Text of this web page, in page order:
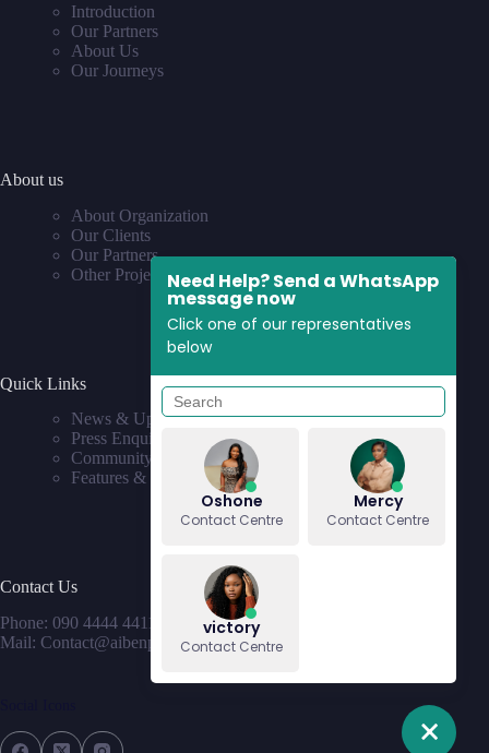
Introduction
Our Partners
About Us
Our Journeys
About us
About Organization
Our Clients
Our Partners
Other Projects
Quick Links
News & Updates
Press Enquiries
Community
Features & Requests
Contact Us
Phone: 090 4444 4411
Mail: Contact@aibenproperties.com
Need Help? Send a WhatsApp
message now
Click one of our representatives
below
Oshone
Contact Centre
Mercy
Contact Centre
victory
Contact Centre